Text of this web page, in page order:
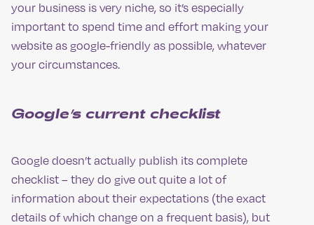
your business is very niche, so it’s especially
important to spend time and effort making your
website as google-friendly as possible, whatever
your circumstances.
Google’s current checklist
Google doesn’t actually publish its complete
checklist – they do give out quite a lot of
information about their expectations (the exact
details of which change on a frequent basis), but